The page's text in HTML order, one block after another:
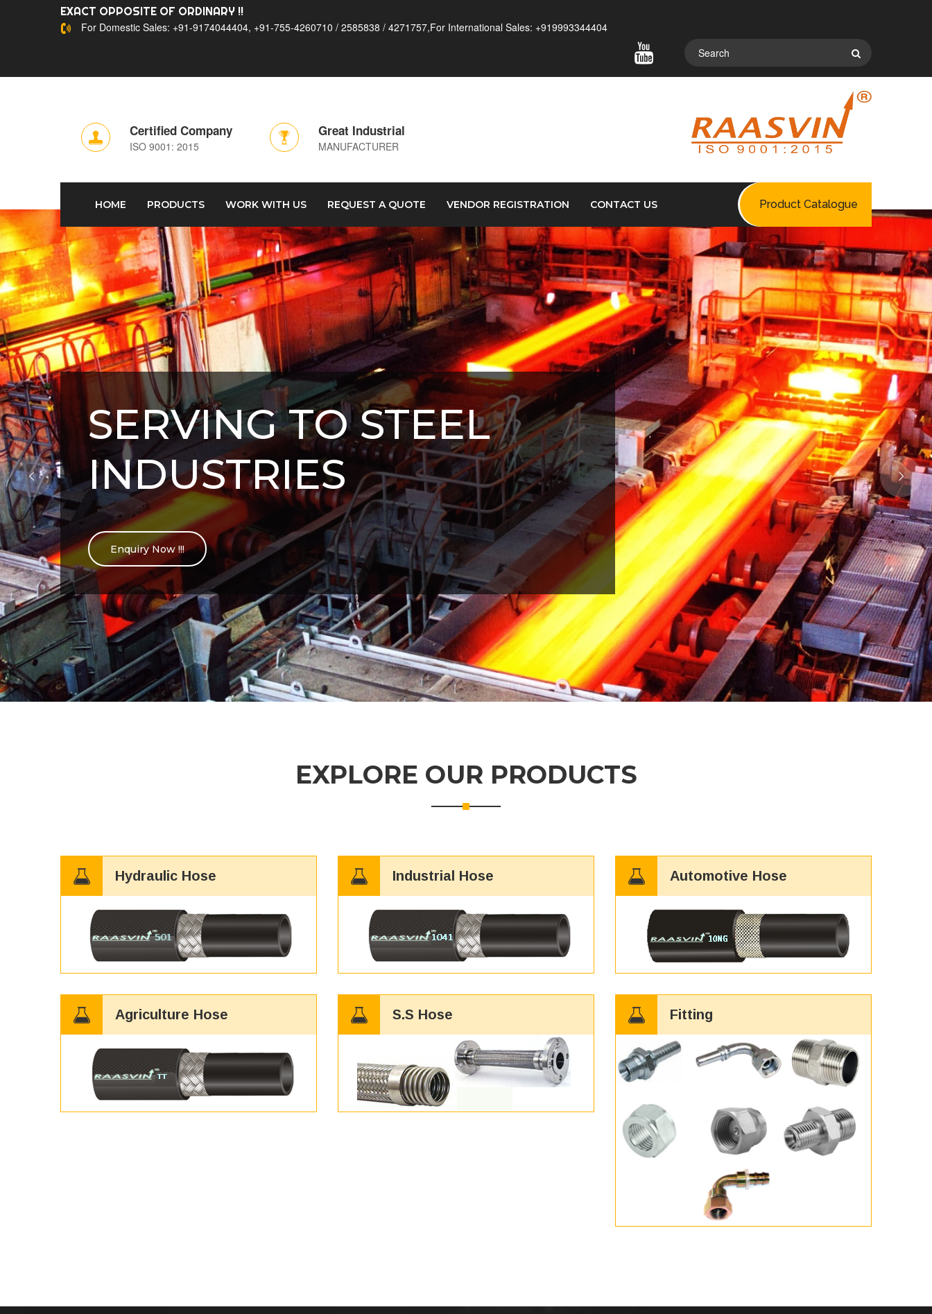
EXACT OPPOSITE OF ORDINARY !!
For Domestic Sales: +91-9174044404, +91-755-4260710 / 2585838 / 4271757,For International Sales: +919993344404
Certified Company
ISO 9001: 2015
Great Industrial
MANUFACTURER
HOME PRODUCTS WORK WITH US REQUEST A QUOTE VENDOR REGISTRATION CONTACT US Product Catalogue
SERVING TO STEEL
INDUSTRIES
Enquiry Now !!!
EXPLORE OUR PRODUCTS
Hydraulic Hose Industrial Hose Automotive Hose
Agriculture Hose S.S Hose Fitting